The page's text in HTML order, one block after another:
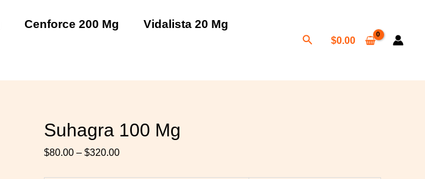
Cenforce 200 Mg Vidalista 20 Mg
Search
$0.00
Suhagra 100 Mg
$80.00 – $320.00
range: